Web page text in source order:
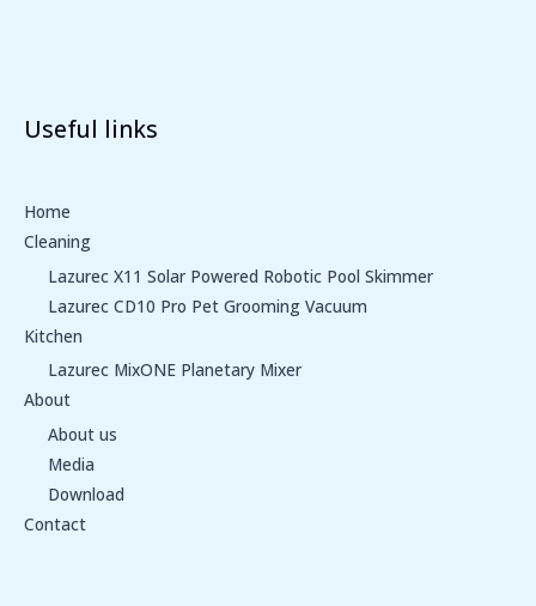
Useful links
Home
Cleaning
Lazurec X11 Solar Powered Robotic Pool Skimmer
Lazurec CD10 Pro Pet Grooming Vacuum
Kitchen
Lazurec MixONE Planetary Mixer
About
About us
Media
Download
Contact